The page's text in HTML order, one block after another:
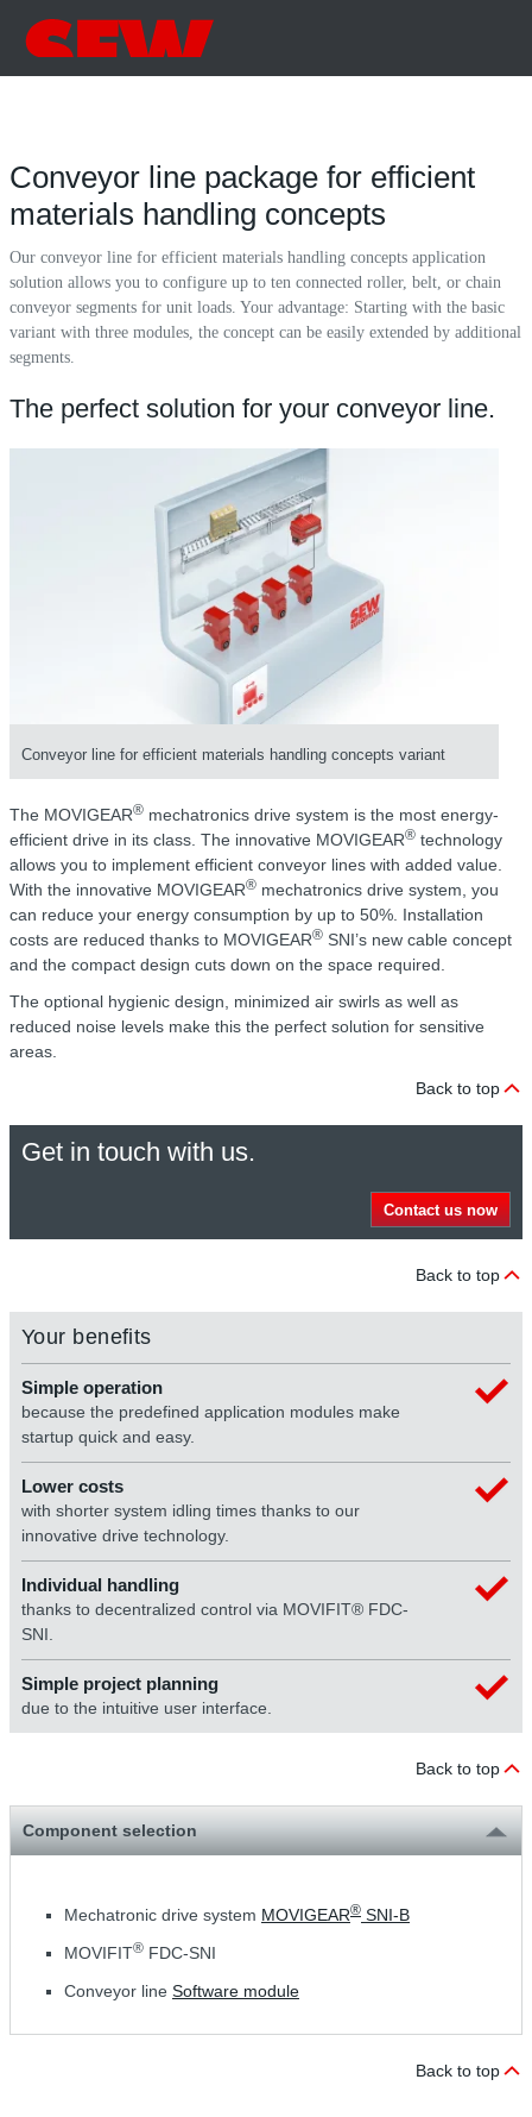
Conveyor line package for efficient
materials handling concepts
Our conveyor line for efficient materials handling concepts application
solution allows you to configure up to ten connected roller, belt, or chain
conveyor segments for unit loads. Your advantage: Starting with the basic
variant with three modules, the concept can be easily extended by additional
segments.
The perfect solution for your conveyor line.
Conveyor line for efficient materials handling concepts variant
The MOVIGEAR® mechatronics drive system is the most energy-
efficient drive in its class. The innovative MOVIGEAR® technology
allows you to implement efficient conveyor lines with added value.
With the innovative MOVIGEAR® mechatronics drive system, you
can reduce your energy consumption by up to 50%. Installation
costs are reduced thanks to MOVIGEAR® SNI’s new cable concept
and the compact design cuts down on the space required.
The optional hygienic design, minimized air swirls as well as
reduced noise levels make this the perfect solution for sensitive
areas.
Back to top
Get in touch with us.
Contact us now
Back to top
Your benefits
Simple operation
because the predefined application modules make
startup quick and easy.
Lower costs
with shorter system idling times thanks to our
innovative drive technology.
Individual handling
thanks to decentralized control via MOVIFIT® FDC-
SNI.
Simple project planning
due to the intuitive user interface.
Back to top
Component selection
Mechatronic drive system MOVIGEAR® SNI-B
MOVIFIT® FDC-SNI
Conveyor line Software module
Back to top